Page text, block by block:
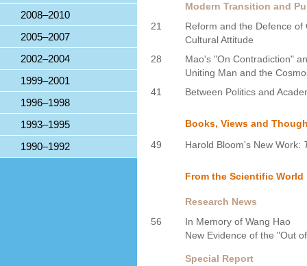
2008–2010
2005–2007
2002–2004
1999–2001
1996–1998
1993–1995
1990–1992
Modern Transition and
21
Reform and the Defence
Cultural Attitude
28
Mao's "On Contradiction"
Uniting Man and the
41
Between Politics and
Books, Views and
49
Harold Bloom's New Work:
From the Scientific World
Research News
56
In Memory of Wang Hao
New Evidence of the "Out
Special Report